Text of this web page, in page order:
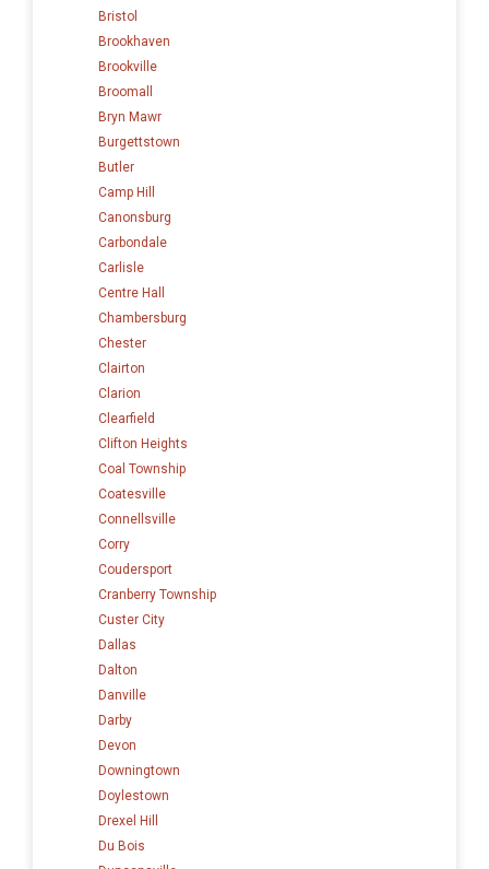
Bristol
Brookhaven
Brookville
Broomall
Bryn Mawr
Burgettstown
Butler
Camp Hill
Canonsburg
Carbondale
Carlisle
Centre Hall
Chambersburg
Chester
Clairton
Clarion
Clearfield
Clifton Heights
Coal Township
Coatesville
Connellsville
Corry
Coudersport
Cranberry Township
Custer City
Dallas
Dalton
Danville
Darby
Devon
Downingtown
Doylestown
Drexel Hill
Du Bois